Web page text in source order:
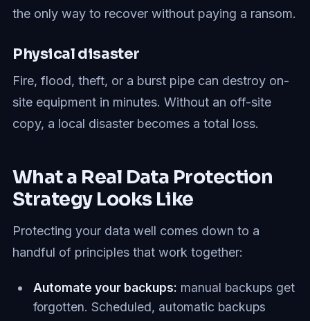
the only way to recover without paying a ransom.
Physical disaster
Fire, flood, theft, or a burst pipe can destroy on-
site equipment in minutes. Without an off-site
copy, a local disaster becomes a total loss.
What a Real Data Protection
Strategy Looks Like
Protecting your data well comes down to a
handful of principles that work together:
Automate your backups: manual backups get
forgotten. Scheduled, automatic backups